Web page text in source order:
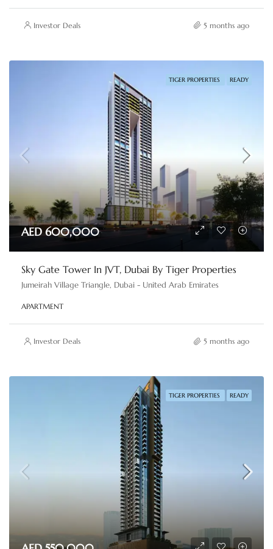
Investor Deals 5 months ago
TIGER PROPERTIES READY
AED 600,000
Sky Gate Tower In JVT, Dubai By Tiger Properties
Jumeirah Village Triangle, Dubai - United Arab Emirates
APARTMENT
Investor Deals 5 months ago
TIGER PROPERTIES READY